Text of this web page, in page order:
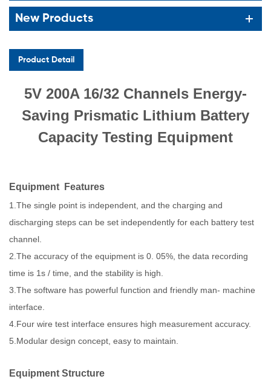
New Products
Product Detail
5V 200A 16/32 Channels Energy-
Saving Prismatic Lithium Battery
Capacity Testing Equipment
Equipment Features
1.The single point is independent, and the charging and
discharging steps can be set independently for each battery test
channel.
2.The accuracy of the equipment is 0. 05%, the data recording
time is 1s / time, and the stability is high.
3.The software has powerful function and friendly man- machine
interface.
4.Four wire test interface ensures high measurement accuracy.
5.Modular design concept, easy to maintain.
Equipment Structure